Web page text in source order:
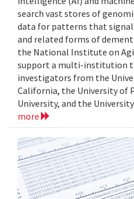
search vast stores of
data for patterns that signal
and related forms of
the National Institute on
support a multi-institution
investigators from the
California, the University of
University, and the
more